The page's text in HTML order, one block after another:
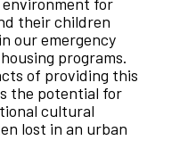
their children
our emergency
programs.
of providing this
the potential for
cultural
lost in an urban